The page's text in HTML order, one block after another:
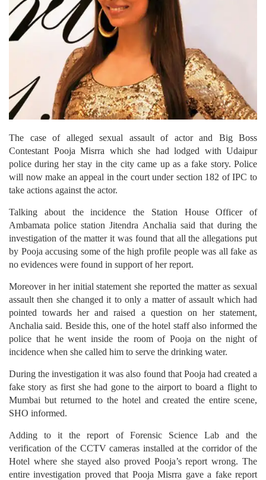
The case of alleged sexual assault of actor and Big Boss
Contestant Pooja Misrra which she had lodged with Udaipur
police during her stay in the city came up as a fake story. Police
will now make an appeal in the court under section 182 of IPC to
take actions against the actor.
Talking about the incidence the Station House Officer of
Ambamata police station Jitendra Anchalia said that during the
investigation of the matter it was found that all the allegations put
by Pooja accusing some of the high profile people was all fake as
no evidences were found in support of her report.
Moreover in her initial statement she reported the matter as sexual
assault then she changed it to only a matter of assault which had
pointed towards her and raised a question on her statement,
Anchalia said. Beside this, one of the hotel staff also informed the
police that he went inside the room of Pooja on the night of
incidence when she called him to serve the drinking water.
During the investigation it was also found that Pooja had created a
fake story as first she had gone to the airport to board a flight to
Mumbai but returned to the hotel and created the entire scene,
SHO informed.
Adding to it the report of Forensic Science Lab and the
verification of the CCTV cameras installed at the corridor of the
Hotel where she stayed also proved Pooja’s report wrong. The
entire investigation proved that Pooja Misrra gave a fake report